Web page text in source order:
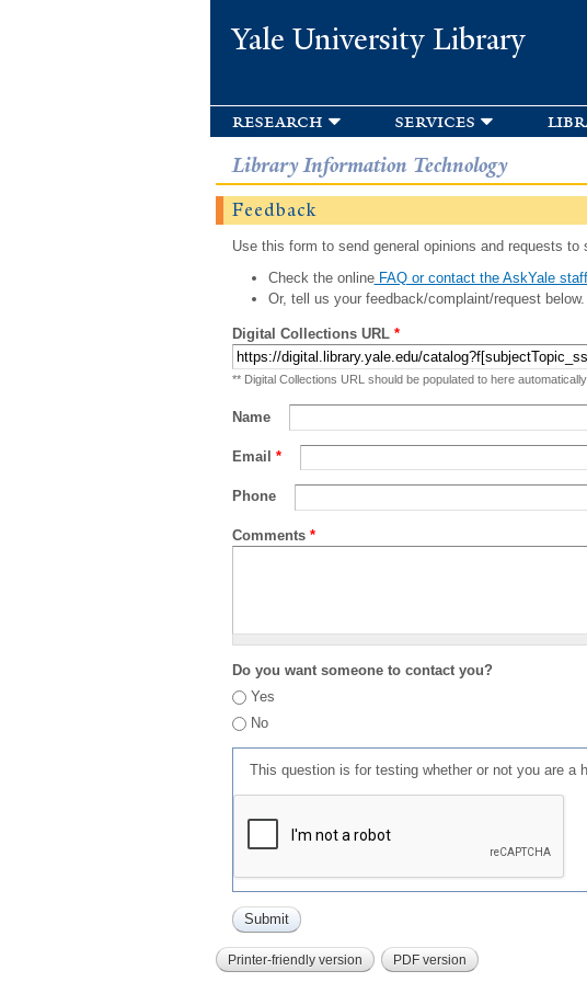
Yale University Library
research services
Library Information Technology
Feedback
Use this form to send general opinions and requests
Check the onlineFAQ or contact the AskYale staff
Or, tell us your feedback/complaint/request below.
Digital Collections URL *
** Digital Collections URL should be populated to here automatically
Name
Email *
Phone
Comments *
Do you want someone to contact you?
Yes
No
This question is for testing whether or not you are a
Printer-friendly version PDF version